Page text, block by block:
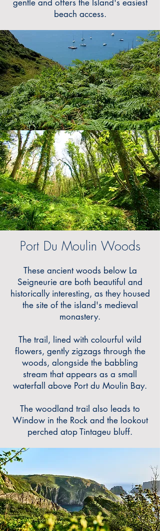
gentle and offers the Island's easiest
beach access.
Port Du Moulin Woods
These ancient woods below La
Seigneurie are both beautiful and
historically interesting, as they housed
the site of the island's medieval
monastery.
The trail, lined with colourful wild
flowers, gently zigzags through the
woods, alongside the babbling
stream that appears as a small
waterfall above Port du Moulin Bay.
The woodland trail also leads to
Window in the Rock and the lookout
perched atop Tintageu bluff.